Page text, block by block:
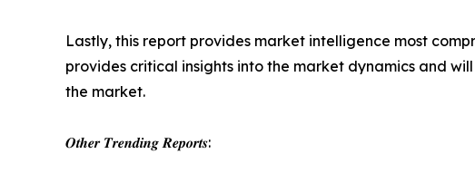
Lastly, this report provides market intelligence most
provides critical insights into the market dynamics and
the market.
𝑶𝒕𝒉𝒆𝒓 𝑻𝒓𝒆𝒏𝒅𝒊𝒏𝒈 𝑹𝒆𝒑𝒐𝒓𝒕𝒔: